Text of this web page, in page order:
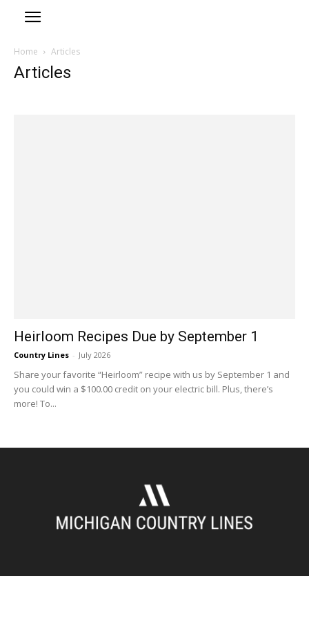
Home Articles
Articles
Heirloom Recipes Due by September 1
Country Lines - July 2026
Share your favorite “Heirloom” recipe with us by September 1 and
you could win a $100.00 credit on your electric bill. Plus, there’s
more! To...